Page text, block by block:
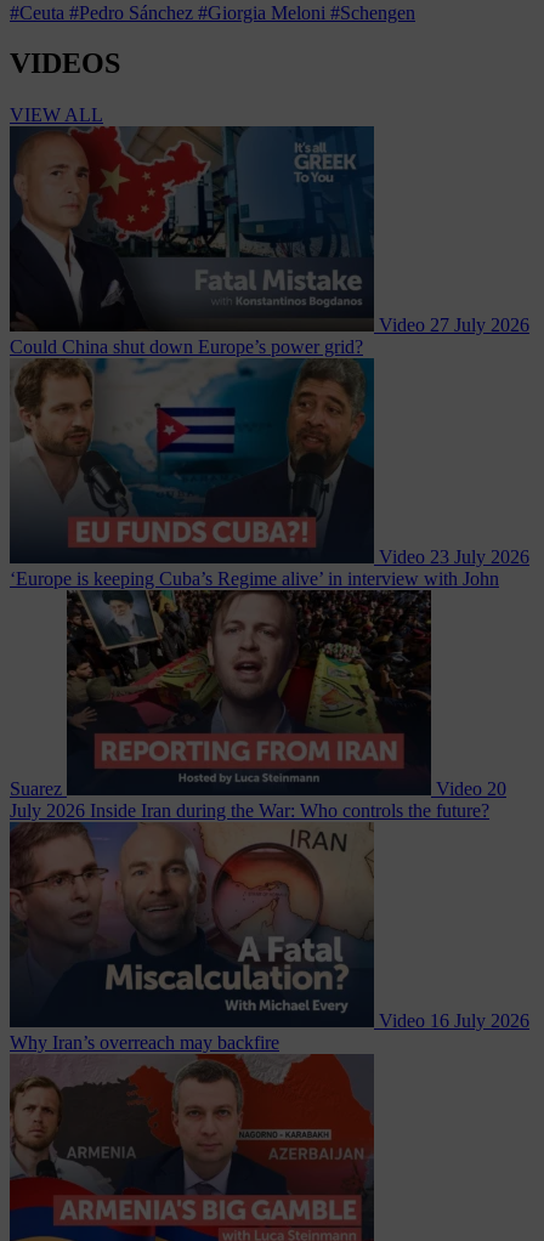
#Ceuta #Pedro Sánchez #Giorgia Meloni #Schengen
VIDEOS
VIEW ALL
Video 27 July 2026
Could China shut down Europe’s power grid?
Video 23 July 2026
‘Europe is keeping Cuba’s Regime alive’ in interview with John
Suarez Video 20
July 2026 Inside Iran during the War: Who controls the future?
Video 16 July 2026
Why Iran’s overreach may backfire